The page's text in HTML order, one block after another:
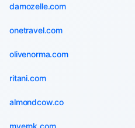
damozelle.com
onetravel.com
olivenorma.com
ritani.com
almondcow.co
myernk.com